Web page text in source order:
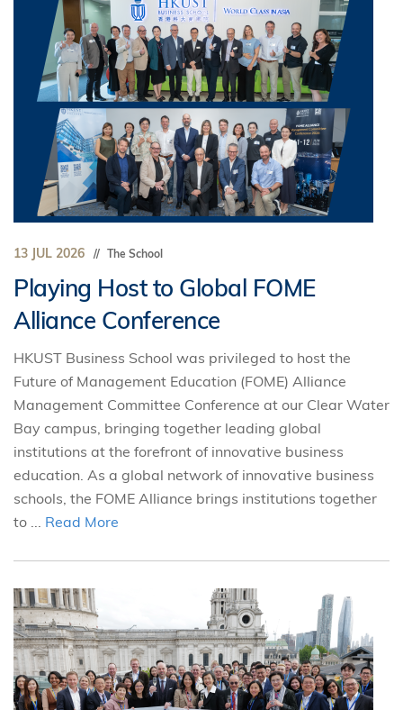
13 JUL 2026 The School
Playing Host to Global FOME
Alliance Conference
HKUST Business School was privileged to host the
Future of Management Education (FOME) Alliance
Management Committee Conference at our Clear Water
Bay campus, bringing together leading global
institutions at the forefront of innovative business
education. As a global network of innovative business
schools, the FOME Alliance brings institutions together
to ... Read More